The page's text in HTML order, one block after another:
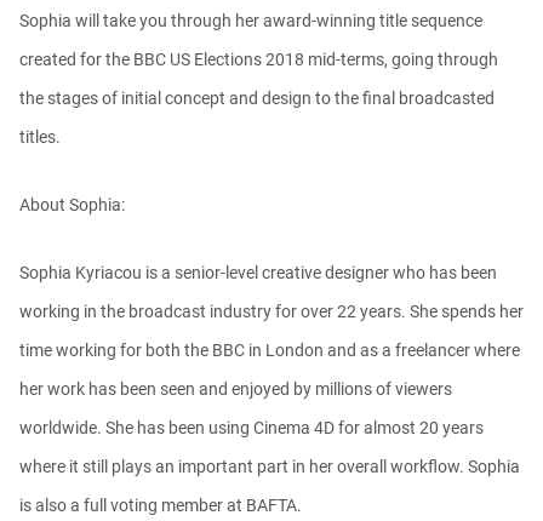
Ask Me Anything! | Thursday July 2nd,
Athanasios Pozantzis
01:31:57
Automatic UVs for 3D Painting in
Cinema ...
Athanasios Pozantzis
Athanasios Pozantzis
Sophia will take you through her award-winning title sequence
created for the BBC US Elections 2018 mid-terms, going through
the stages of initial concept and design to the final broadcasted
titles.
About Sophia:
Sophia Kyriacou is a senior-level creative designer who has been
working in the broadcast industry for over 22 years. She spends her
time working for both the BBC in London and as a freelancer where
her work has been seen and enjoyed by millions of viewers
worldwide. She has been using Cinema 4D for almost 20 years
where it still plays an important part in her overall workflow. Sophia
is also a full voting member at BAFTA.